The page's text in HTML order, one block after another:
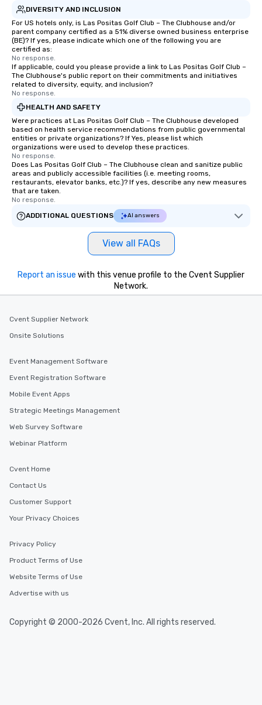
DIVERSITY AND INCLUSION
For US hotels only, is Las Positas Golf Club – The Clubhouse and/or
parent company certified as a 51% diverse owned business enterprise
(BE)? If yes, please indicate which one of the following you are
certified as:
No response.
If applicable, could you please provide a link to Las Positas Golf Club –
The Clubhouse's public report on their commitments and initiatives
related to diversity, equity, and inclusion?
No response.
HEALTH AND SAFETY
Were practices at Las Positas Golf Club – The Clubhouse developed
based on health service recommendations from public governmental
entities or private organizations? If Yes, please list which
organizations were used to develop these practices.
No response.
Does Las Positas Golf Club – The Clubhouse clean and sanitize public
areas and publicly accessible facilities (i.e. meeting rooms,
restaurants, elevator banks, etc.)? If yes, describe any new measures
that are taken.
No response.
ADDITIONAL QUESTIONS
AI answers
View all FAQs
Report an issue with this venue profile to the Cvent Supplier
Network.
Cvent Supplier Network
Onsite Solutions
Event Management Software
Event Registration Software
Mobile Event Apps
Strategic Meetings Management
Web Survey Software
Webinar Platform
Cvent Home
Contact Us
Customer Support
Your Privacy Choices
Privacy Policy
Product Terms of Use
Website Terms of Use
Advertise with us
Copyright © 2000-2026 Cvent, Inc. All rights reserved.